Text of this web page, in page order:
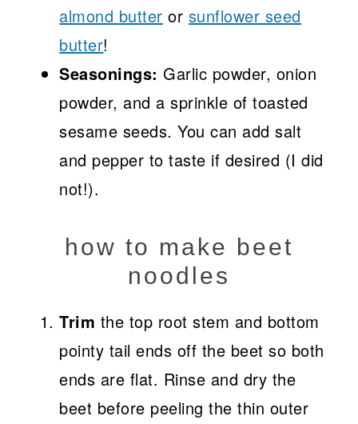
almond butter or sunflower seed
butter!
Seasonings: Garlic powder, onion
powder, and a sprinkle of toasted
sesame seeds. You can add salt
and pepper to taste if desired (I did
not!).
how to make beet
noodles
Trim the top root stem and bottom
pointy tail ends off the beet so both
ends are flat. Rinse and dry the
beet before peeling the thin outer